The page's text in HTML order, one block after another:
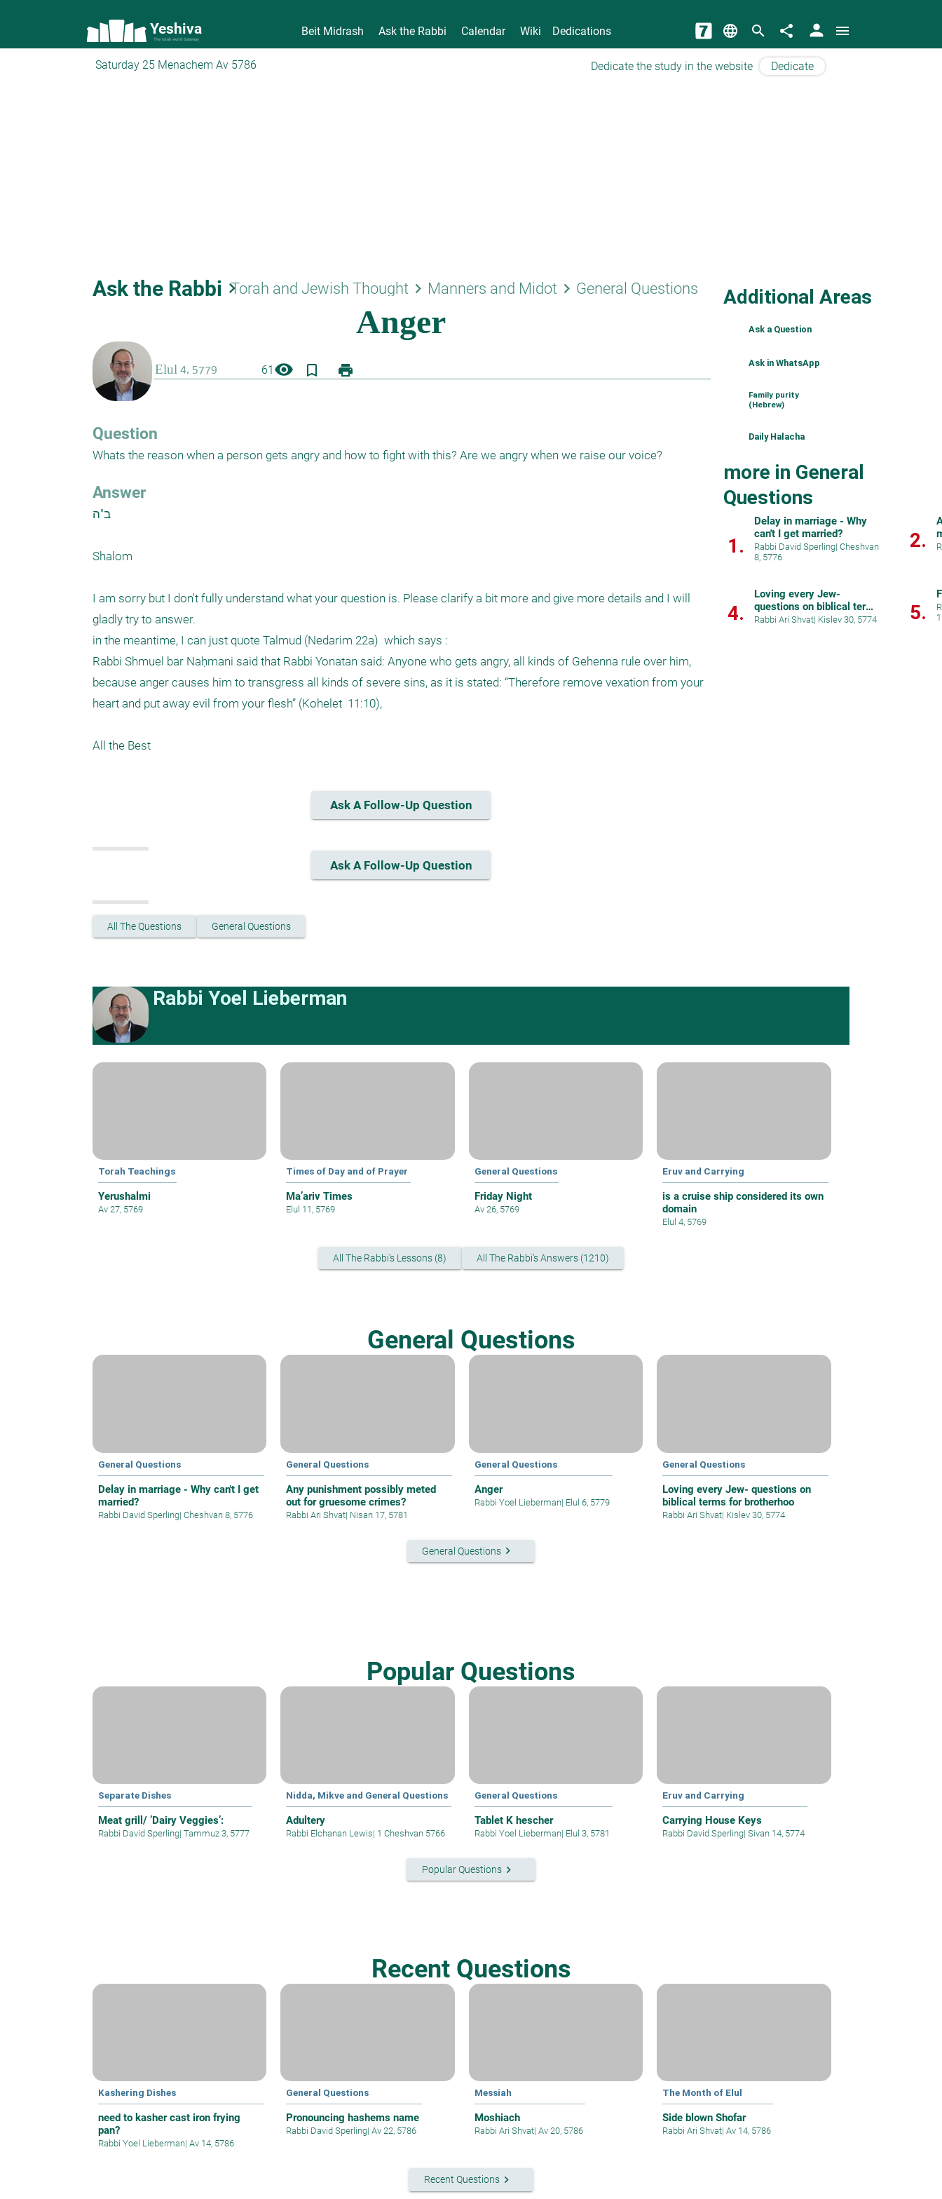
Yeshiva
The torah world Gateway
Beit Midrash Ask the Rabbi Calendar Wiki Dedications language search share person menu
Saturday 25 Menachem Av 5786 Dedicate the study in the website Dedicate
Ask the Rabbi keyboard_arrow_right
Torah and Jewish Thought keyboard_arrow_right Manners and Midot keyboard_arrow_right General Questions
61 visibility bookmark_border print
Question
Whats the reason when a person gets angry and how to fight with this? Are we angry when we raise our voice?
Answer
ב"ה
Shalom
I am sorry but I don't fully understand what your question is. Please clarify a bit more and give more details and I will
gladly try to answer.
in the meantime, I can just quote Talmud (Nedarim 22a)  which says :
Rabbi Shmuel bar Naḥmani said that Rabbi Yonatan said: Anyone who gets angry, all kinds of Gehenna rule over him,
because anger causes him to transgress all kinds of severe sins, as it is stated: “Therefore remove vexation from your
heart and put away evil from your flesh” (Kohelet  11:10),
All the Best
Ask A Follow-Up Question
Ask A Follow-Up Question
All The Questions General Questions
Additional Areas
Ask a Question
Ask in WhatsApp
Family purity
(Hebrew)
Daily Halacha
more in General
Questions
1.
Delay in marriage - Why
can't I get married?
Rabbi David Sperling| Cheshvan
8, 5776
2.
4.
Loving every Jew-
questions on biblical terms
for brotherhoo
Rabbi Ari Shvat| Kislev 30, 5774 5.
Rabbi Yoel Lieberman
Torah Teachings
Yerushalmi
Av 27, 5769
Times of Day and of Prayer
Ma’ariv Times
Elul 11, 5769
General Questions
Friday Night
Av 26, 5769
Eruv and Carrying
is a cruise ship considered its own
domain
Elul 4, 5769
All The Rabbi's Lessons (8) All The Rabbi's Answers (1210)
General Questions
General Questions
Delay in marriage - Why can't I get
married?
Rabbi David Sperling| Cheshvan 8, 5776
General Questions
Any punishment possibly meted
out for gruesome crimes?
Rabbi Ari Shvat| Nisan 17, 5781
General Questions
Anger
Rabbi Yoel Lieberman| Elul 6, 5779
General Questions
Loving every Jew- questions on
biblical terms for brotherhoo
Rabbi Ari Shvat| Kislev 30, 5774
General Questions keyboard_arrow_right
Popular Questions
Separate Dishes
Meat grill/ ’Dairy Veggies’:
Rabbi David Sperling| Tammuz 3, 5777
Nidda, Mikve and General Questions
Adultery
Rabbi Elchanan Lewis| 1 Cheshvan 5766
General Questions
Tablet K hescher
Rabbi Yoel Lieberman| Elul 3, 5781
Eruv and Carrying
Carrying House Keys
Rabbi David Sperling| Sivan 14, 5774
Popular Questionskeyboard_arrow_right
Recent Questions
Kashering Dishes
need to kasher cast iron frying
pan?
Rabbi Yoel Lieberman| Av 14, 5786
General Questions
Pronouncing hashems name
Rabbi David Sperling| Av 22, 5786
Messiah
Moshiach
Rabbi Ari Shvat| Av 20, 5786
The Month of Elul
Side blown Shofar
Rabbi Ari Shvat| Av 14, 5786
Recent Questionskeyboard_arrow_right